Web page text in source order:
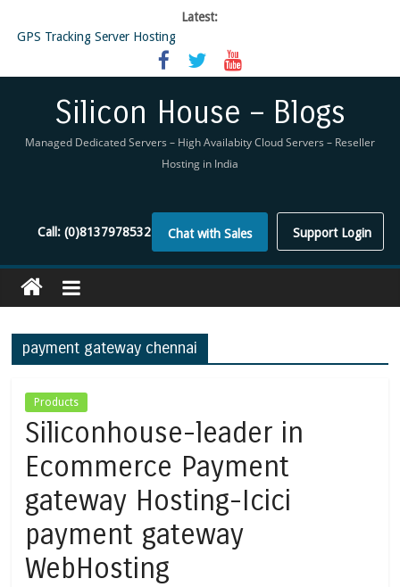
Latest:
GPS Tracking Server Hosting
5 Tools Everyone In The Reseller Hosting Industry Should Be Using
Reseller Hosting that is designed for Higher Profit for you
Virtual Private Network
Silicon House – Blogs
Managed Dedicated Servers – High Availabity Cloud Servers – Reseller
Hosting in India
Support Login
Chat with Sales
Call:(0)8137978532
payment gateway chennai
Products
Siliconhouse-leader in
Ecommerce Payment
gateway Hosting-Icici
payment gateway
WebHosting